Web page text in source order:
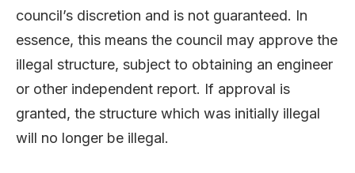
council’s discretion and is not guaranteed. In
essence, this means the council may approve the
illegal structure, subject to obtaining an engineer
or other independent report. If approval is
granted, the structure which was initially illegal
will no longer be illegal.